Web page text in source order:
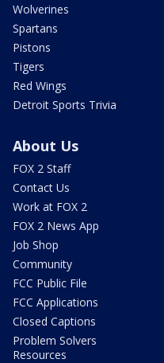
Wolverines
Spartans
Pistons
Tigers
Red Wings
Detroit Sports Trivia
About Us
FOX 2 Staff
Contact Us
Work at FOX 2
FOX 2 News App
Job Shop
Community
FCC Public File
FCC Applications
Closed Captions
Problem Solvers
Resources